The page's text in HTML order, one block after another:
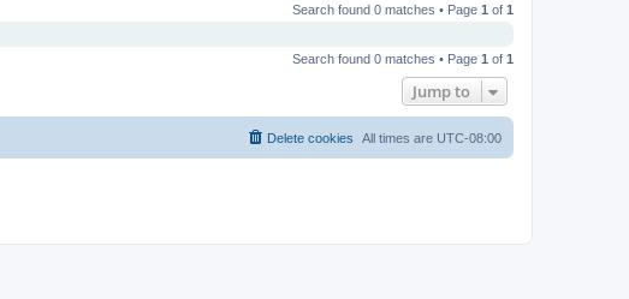
Search found 0 matches • Page 1 of 1
Search found 0 matches • Page 1 of 1
Jump to
All times are UTC-08:00
Delete cookies